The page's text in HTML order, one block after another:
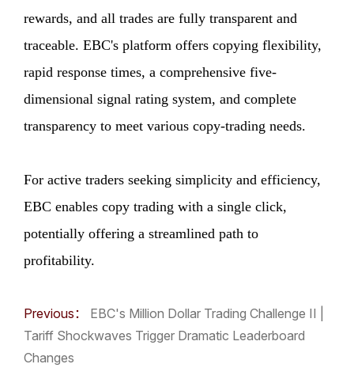
rewards, and all trades are fully transparent and
traceable. EBC's platform offers copying flexibility,
rapid response times, a comprehensive five-
dimensional signal rating system, and complete
transparency to meet various copy-trading needs.
For active traders seeking simplicity and efficiency,
EBC enables copy trading with a single click,
potentially offering a streamlined path to
profitability.
Previous：
EBC's Million Dollar Trading Challenge II |
Tariff Shockwaves Trigger Dramatic Leaderboard
Changes